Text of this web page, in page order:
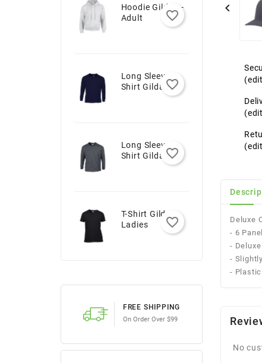
Hoodie Gildan -
Adult
favorite_border
Long Sleeve T-
Shirt Gildan -
favorite_border
Long Sleeve T-
Shirt Gildan -
favorite_border
T-Shirt Gildan -
Ladies
favorite_border
FREE SHIPPING
On Order Over $99

Deluxe
- 6
-
-
-
No